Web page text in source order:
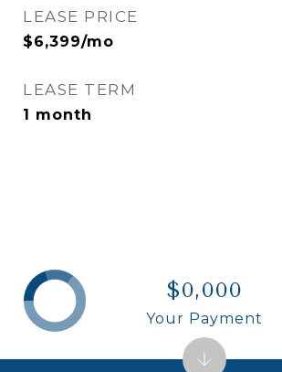
LEASE PRICE
$6,399/mo
LEASE TERM
1 month
$0,000
Your Payment